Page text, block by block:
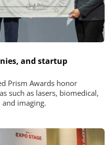
and startup
Prism Awards honor
such as lasers, biomedical,
and imaging.